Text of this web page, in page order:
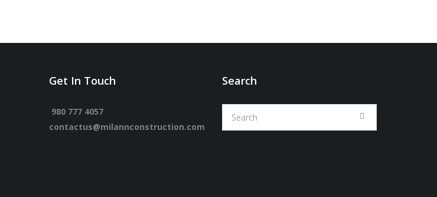
Get In Touch
980 777 4057
contactus@milannconstruction.com
Search